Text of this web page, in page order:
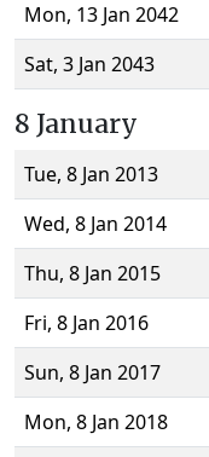
Mon, 13 Jan 2042
Sat, 3 Jan 2043
8 January
Tue, 8 Jan 2013
Wed, 8 Jan 2014
Thu, 8 Jan 2015
Fri, 8 Jan 2016
Sun, 8 Jan 2017
Mon, 8 Jan 2018